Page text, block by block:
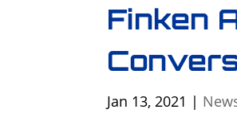
Finken
Jan 13, 2021 |